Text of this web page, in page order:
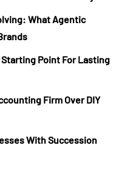
What Agentic
Point For Lasting
Firm Over DIY
With Succession